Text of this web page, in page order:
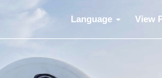
Language View